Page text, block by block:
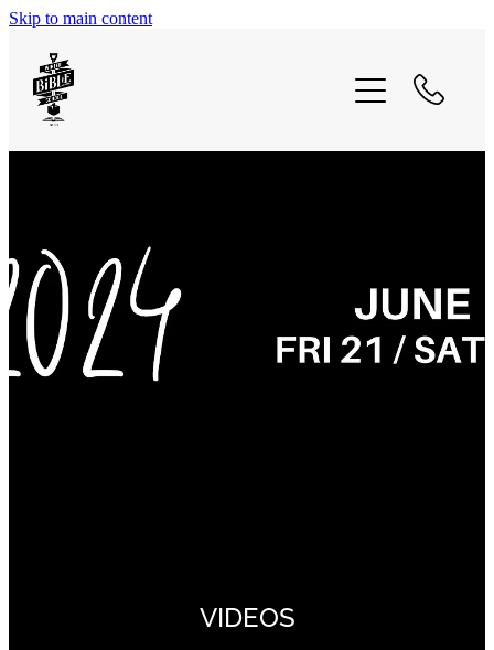
Skip to main content
VIDEOS
2025 - captivated
2025 - bible coalition intensive
recordings
contact